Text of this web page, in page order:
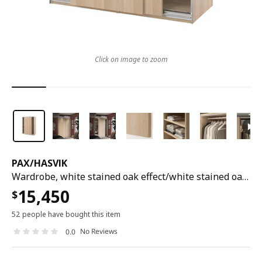
PAX/HASVIK
Wardrobe, white stained oak effect/white stained oak effect, 150x66x201 cm
$15,450
52 people have bought this item
0.0 No Reviews
Click on image to zoom